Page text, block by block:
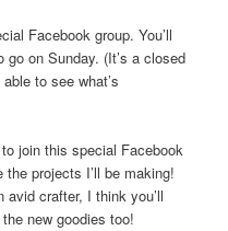
Facebook group. You’ll
on Sunday. (It’s a closed
to see what’s
join this special Facebook
projects I’ll be making!
avid crafter, I think you’ll
new goodies too!